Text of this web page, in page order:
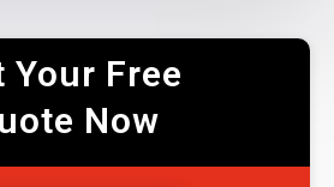
Your Free
Now